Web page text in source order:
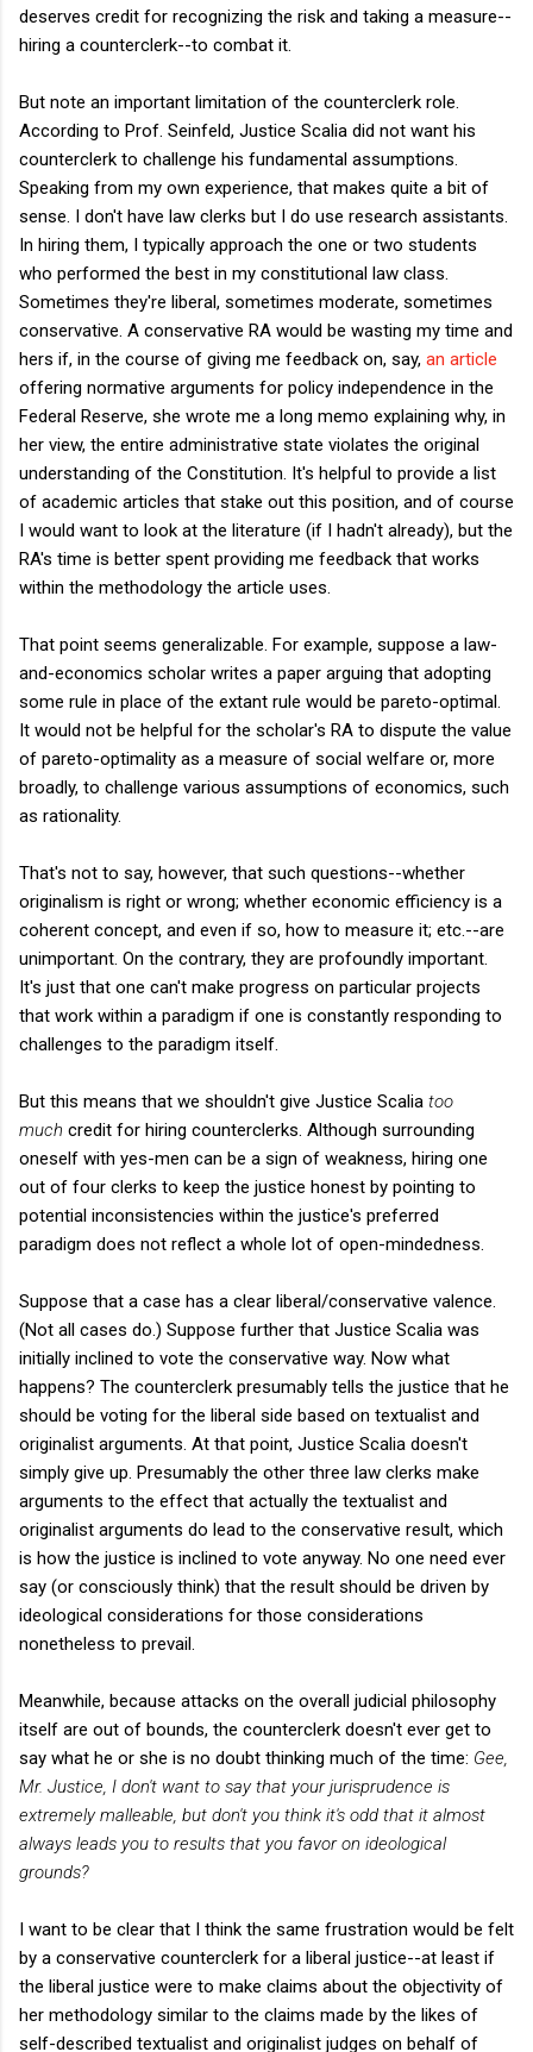
deserves credit for recognizing the risk and taking a measure--
hiring a counterclerk--to combat it.
But note an important limitation of the counterclerk role.
According to Prof. Seinfeld, Justice Scalia did not want his
counterclerk to challenge his fundamental assumptions.
Speaking from my own experience, that makes quite a bit of
sense. I don't have law clerks but I do use research assistants.
In hiring them, I typically approach the one or two students
who performed the best in my constitutional law class.
Sometimes they're liberal, sometimes moderate, sometimes
conservative. A conservative RA would be wasting my time and
hers if, in the course of giving me feedback on, say, an article
offering normative arguments for policy independence in the
Federal Reserve, she wrote me a long memo explaining why, in
her view, the entire administrative state violates the original
understanding of the Constitution. It's helpful to provide a list
of academic articles that stake out this position, and of course
I would want to look at the literature (if I hadn't already), but the
RA's time is better spent providing me feedback that works
within the methodology the article uses.
That point seems generalizable. For example, suppose a law-
and-economics scholar writes a paper arguing that adopting
some rule in place of the extant rule would be pareto-optimal.
It would not be helpful for the scholar's RA to dispute the value
of pareto-optimality as a measure of social welfare or, more
broadly, to challenge various assumptions of economics, such
as rationality.
That's not to say, however, that such questions--whether
originalism is right or wrong; whether economic efficiency is a
coherent concept, and even if so, how to measure it; etc.--are
unimportant. On the contrary, they are profoundly important.
It's just that one can't make progress on particular projects
that work within a paradigm if one is constantly responding to
challenges to the paradigm itself.
But this means that we shouldn't give Justice Scalia too
much credit for hiring counterclerks. Although surrounding
oneself with yes-men can be a sign of weakness, hiring one
out of four clerks to keep the justice honest by pointing to
potential inconsistencies within the justice's preferred
paradigm does not reflect a whole lot of open-mindedness.
Suppose that a case has a clear liberal/conservative valence.
(Not all cases do.) Suppose further that Justice Scalia was
initially inclined to vote the conservative way. Now what
happens? The counterclerk presumably tells the justice that he
should be voting for the liberal side based on textualist and
originalist arguments. At that point, Justice Scalia doesn't
simply give up. Presumably the other three law clerks make
arguments to the effect that actually the textualist and
originalist arguments do lead to the conservative result, which
is how the justice is inclined to vote anyway. No one need ever
say (or consciously think) that the result should be driven by
ideological considerations for those considerations
nonetheless to prevail.
Meanwhile, because attacks on the overall judicial philosophy
itself are out of bounds, the counterclerk doesn't ever get to
say what he or she is no doubt thinking much of the time: Gee,
Mr. Justice, I don't want to say that your jurisprudence is
extremely malleable, but don't you think it's odd that it almost
always leads you to results that you favor on ideological
grounds?
I want to be clear that I think the same frustration would be felt
by a conservative counterclerk for a liberal justice--at least if
the liberal justice were to make claims about the objectivity of
her methodology similar to the claims made by the likes of
self-described textualist and originalist judges on behalf of